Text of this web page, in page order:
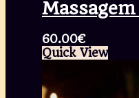
60.00€
Quick View